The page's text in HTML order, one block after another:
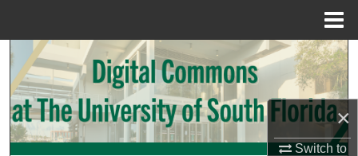
×
Switch to
Search
Browse Collections
My Account